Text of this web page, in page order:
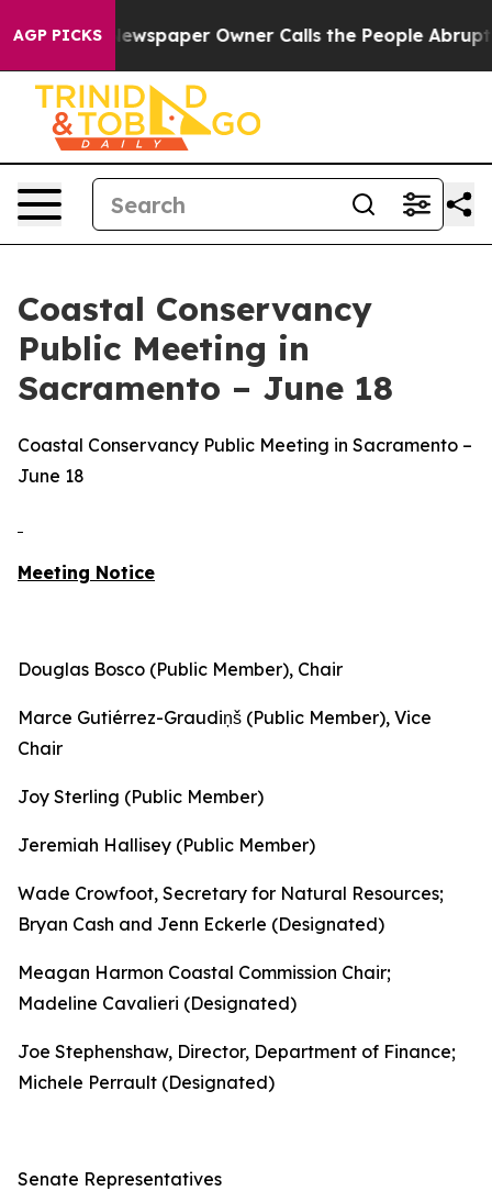
AGP PICKSOwner Calls the People Abruptly Laid off
Coastal Conservancy
Public Meeting in
Sacramento – June 18
Coastal Conservancy Public Meeting in Sacramento –
June 18
Meeting Notice
Douglas Bosco (Public Member), Chair
Marce Gutiérrez-Graudiņš (Public Member), Vice
Chair
Joy Sterling (Public Member)
Jeremiah Hallisey (Public Member)
Wade Crowfoot, Secretary for Natural Resources;
Bryan Cash and Jenn Eckerle (Designated)
Meagan Harmon Coastal Commission Chair;
Madeline Cavalieri (Designated)
Joe Stephenshaw, Director, Department of Finance;
Michele Perrault (Designated)
Senate Representatives